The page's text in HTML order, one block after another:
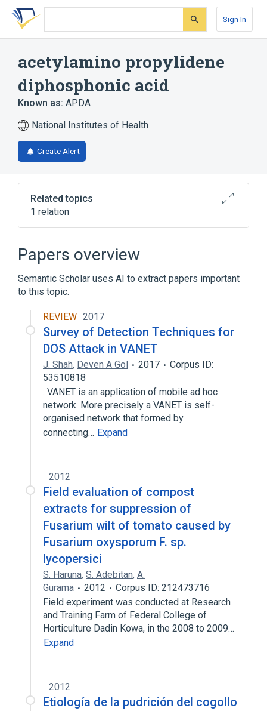
Skip
search
Skip
Skip
account
Sign In
acetylamino propylidene
diphosphonic acid
Known as: APDA
National Institutes of Health
Create Alert
Related topics
1 relation
Papers overview
Semantic Scholar uses AI to extract papers important
to this topic.
REVIEW 2017
Survey of Detection Techniques for
DOS Attack in VANET
J. Shah, Deven A Gol 2017
Corpus ID:
53510818
: VANET is an application of mobile ad hoc
network. More precisely a VANET is self-
organised network that formed by
connecting… Expand
2012
Field evaluation of compost
extracts for suppression of
Fusarium wilt of tomato caused by
Fusarium oxysporum F. sp.
lycopersici
S. Haruna, S. Adebitan, A.
Gurama
2012
Corpus ID: 212473716
Field experiment was conducted at Research
and Training Farm of Federal College of
Horticulture Dadin Kowa, in the 2008 to 2009…
Expand
2012
Etiología de la pudrición del cogollo